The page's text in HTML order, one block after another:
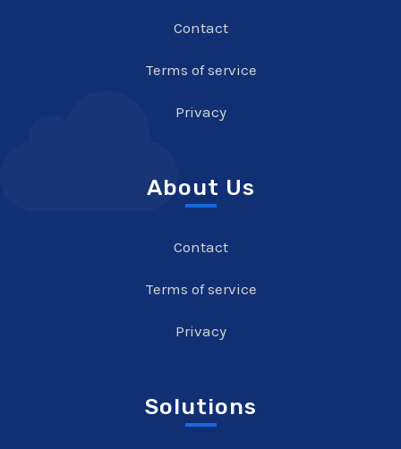
Contact
Terms of service
Privacy
About Us
Contact
Terms of service
Privacy
Solutions